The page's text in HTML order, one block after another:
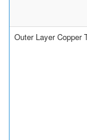
Outer Layer Copper